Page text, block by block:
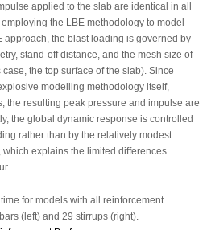
applied to the slab are identical in all
the LBE methodology to model
approach, the blast loading is governed by
stand-off distance, and the mesh size of
the top surface of the slab). Since
modelling methodology itself,
the resulting peak pressure and impulse are
the global dynamic response is controlled
rather than by the relatively modest
explains the limited differences
for models with all reinforcement
(left) and 29 stirrups (right).